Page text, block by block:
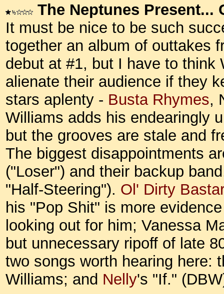
The Neptunes Present...
It must be nice to be such
together an album of outtakes
debut at #1, but I have to think
alienate their audience if they
stars aplenty - Busta Rhymes,
Williams adds his endearingly
but the grooves are stale and
The biggest disappointments
("Loser") and their backup
"Half-Steering"). Ol' Dirty
his "Pop Shit" is more
looking out for him; Vanessa
but unnecessary ripoff of late
two songs worth hearing here:
Williams; and Nelly's "If."